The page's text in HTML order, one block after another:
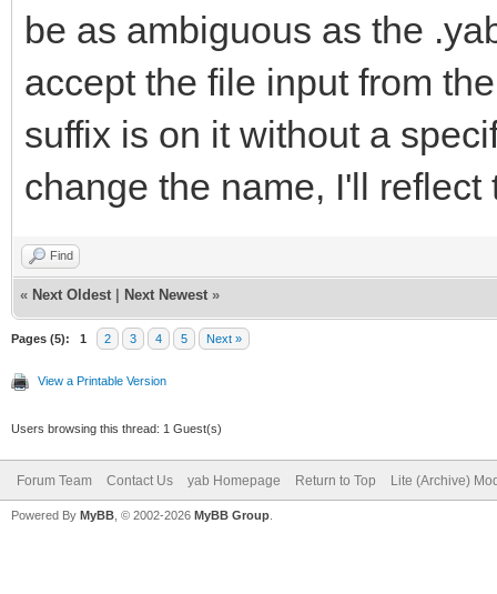
be as ambiguous as the
accept the file input from
suffix is on it without a
change the name, I'll
Find
« Next Oldest Next Newest »
Pages (5): 1 2 3 4 5 Next »
View a Printable Version
Users browsing this thread: 1 Guest(s)
Forum Team Contact Us yab Homepage Return to Top Lite (Archive)
Powered By MyBB , © 2002-2026 MyBB Group